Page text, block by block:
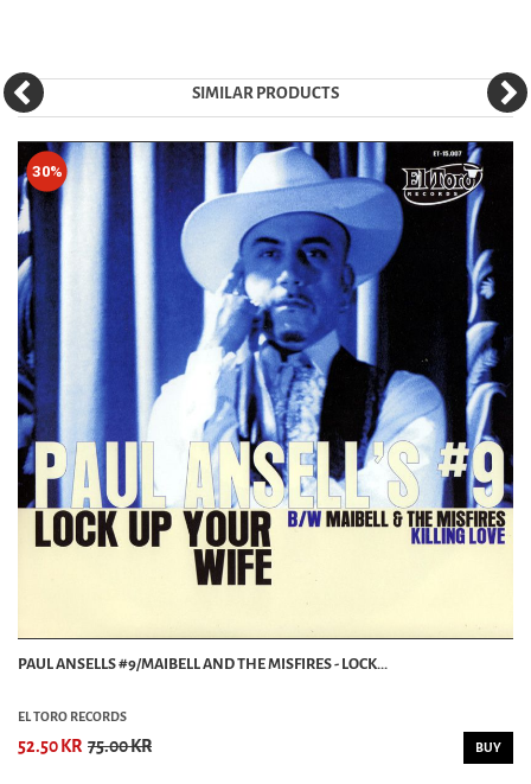
SIMILAR PRODUCTS
30%
PAUL ANSELLS #9/MAIBELL AND THE MISFIRES - LOCK...
EL TORO RECORDS
52.50 KR 75.00 KR BUY